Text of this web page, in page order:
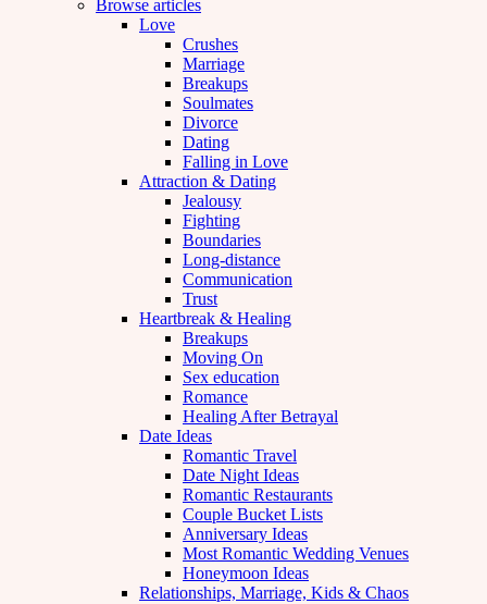
Browse articles
Love
Crushes
Marriage
Breakups
Soulmates
Divorce
Dating
Falling in Love
Attraction & Dating
Jealousy
Fighting
Boundaries
Long-distance
Communication
Trust
Heartbreak & Healing
Breakups
Moving On
Sex education
Romance
Healing After Betrayal
Date Ideas
Romantic Travel
Date Night Ideas
Romantic Restaurants
Couple Bucket Lists
Anniversary Ideas
Most Romantic Wedding Venues
Honeymoon Ideas
Relationships, Marriage, Kids & Chaos